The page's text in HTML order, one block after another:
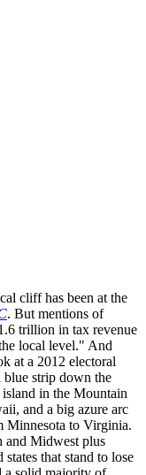
cliff has been at the
. But mentions of
trillion in tax revenue
local level." And
at a 2012 electoral
blue strip down the
island in the Mountain
and a big azure arc
Minnesota to Virginia.
and Midwest plus
that stand to lose